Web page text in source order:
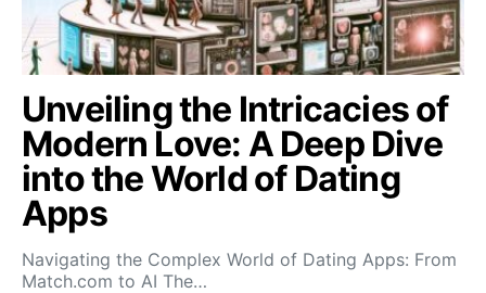
Unveiling the Intricacies of
Modern Love: A Deep Dive
into the World of Dating
Apps
Navigating the Complex World of Dating Apps: From
Match.com to AI The…